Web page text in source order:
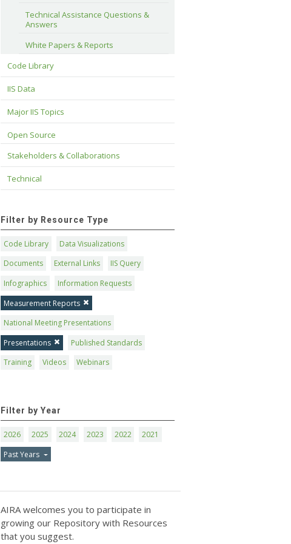
Technical Assistance Questions &
Answers
White Papers & Reports
Code Library
IIS Data
Major IIS Topics
Open Source
Stakeholders & Collaborations
Technical
Filter by Resource Type
Code Library
Data Visualizations
Documents
External Links
IIS Query
Infographics
Information Requests
Measurement Reports
National Meeting Presentations
Presentations
Published Standards
Training
Videos Webinars
Filter by Year
2026 2025 2024 2023 2022
2021
Past Years
AIRA welcomes you to participate in
growing our Repository with Resources
that you suggest.